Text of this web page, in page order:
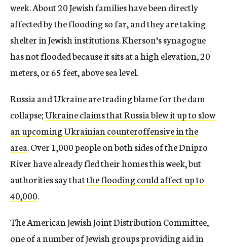
week. About 20 Jewish families have been directly
affected by the flooding so far, and they are taking
shelter in Jewish institutions. Kherson’s synagogue
has not flooded because it sits at a high elevation, 20
meters, or 65 feet, above sea level.
Russia and Ukraine are trading blame for the dam
collapse;Ukraine claims that Russia blew it up to slow
an upcoming Ukrainian counteroffensive in the
area. Over 1,000 people on both sides of the Dnipro
River have already fled their homes this week, but
authorities say thatthe flooding could affect up to
40,000.
The American Jewish Joint Distribution Committee,
one of a number of Jewish groups providing aid in